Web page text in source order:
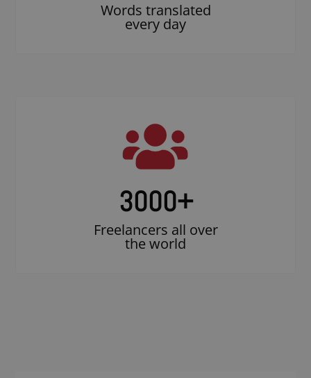
Words translated
every day
3000+
Freelancers all over
the world